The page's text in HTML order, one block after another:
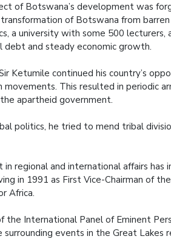
of Botswana’s development was
of Botswana from
a university with some 500
debt and steady economic growth.
Ketumile continued his country’s
This resulted in periodic
apartheid government.
politics, he tried to mend tribal
regional and international affairs
in 1991 as First Vice-Chairman of
Africa.
the International Panel of Eminent
events in the Great Lakes